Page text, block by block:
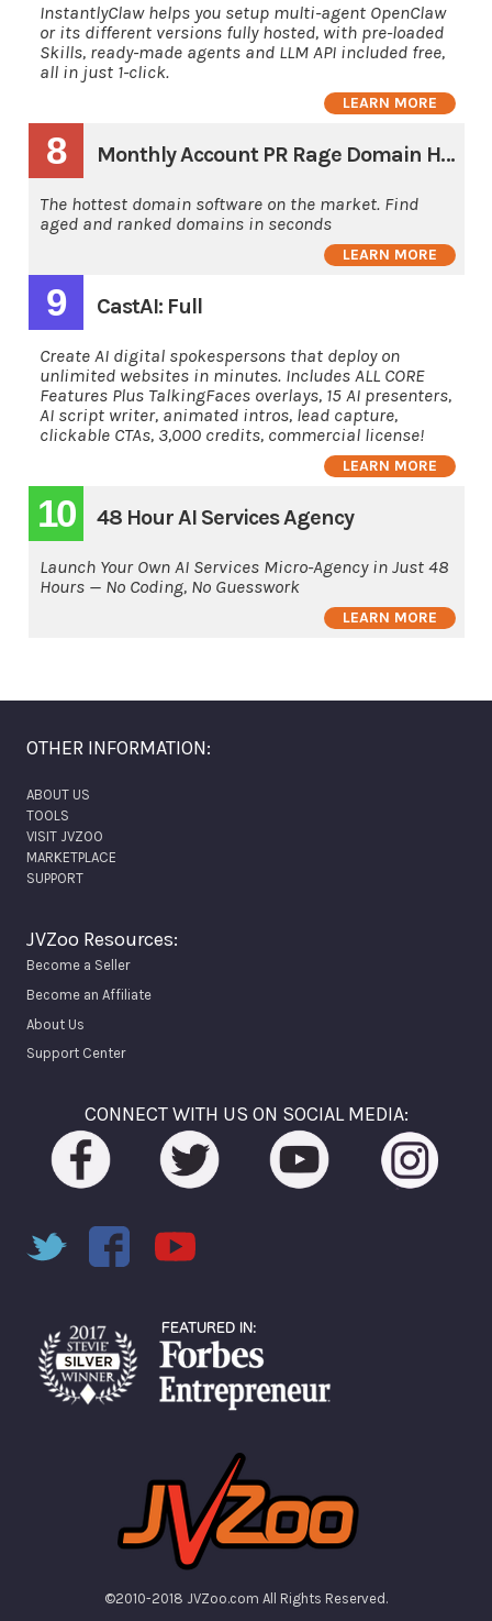
InstantlyClaw helps you setup multi-agent OpenClaw
or its different versions fully hosted, with pre-loaded
Skills, ready-made agents and LLM API included free,
all in just 1-click.
LEARN MORE
8 Monthly Account PR Rage Domain Hunting Software
The hottest domain software on the market. Find
aged and ranked domains in seconds
LEARN MORE
9 CastAI: Full
Create AI digital spokespersons that deploy on
unlimited websites in minutes. Includes ALL CORE
Features Plus TalkingFaces overlays, 15 AI presenters,
AI script writer, animated intros, lead capture,
clickable CTAs, 3,000 credits, commercial license!
LEARN MORE
10 48 Hour AI Services Agency
Launch Your Own AI Services Micro-Agency in Just 48
Hours — No Coding, No Guesswork
LEARN MORE
OTHER INFORMATION:
ABOUT US
TOOLS
VISIT JVZOO
MARKETPLACE
SUPPORT
JVZoo Resources:
Become a Seller
Become an Affiliate
About Us
Support Center
CONNECT WITH US ON SOCIAL MEDIA:
©2010-2018 JVZoo.com All Rights Reserved.